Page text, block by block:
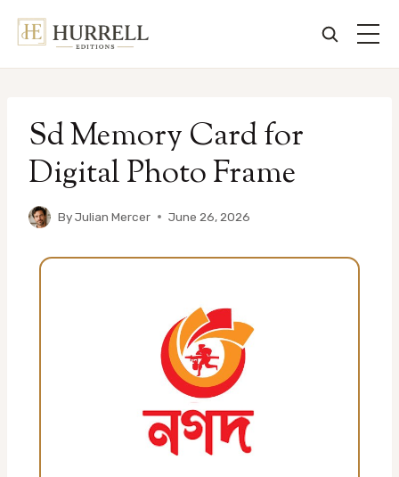
contentSd Memory Card for
Digital Photo Frame
ByJulian Mercer June 26, 2026